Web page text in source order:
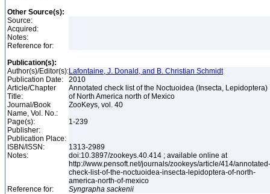
Other Source(s):
Source:
Acquired:
Notes:
Reference for:
Publication(s):
Author(s)/Editor(s):Lafontaine, J. Donald, and B. Christian Schmidt
Publication Date:
2010
Article/Chapter
Title:
Annotated check list of the Noctuoidea (Insecta, Lepidoptera)
of North America north of Mexico
Journal/Book
Name, Vol. No.:
ZooKeys, vol. 40
Page(s):
1-239
Publisher:
Publication Place:
ISBN/ISSN:
1313-2989
Notes:
doi:10.3897/zookeys.40.414 ; available online at
http://www.pensoft.net/journals/zookeys/article/414/annotated-
check-list-of-the-noctuoidea-insecta-lepidoptera-of-north-
america-north-of-mexico
Reference for:
Syngrapha sackenii